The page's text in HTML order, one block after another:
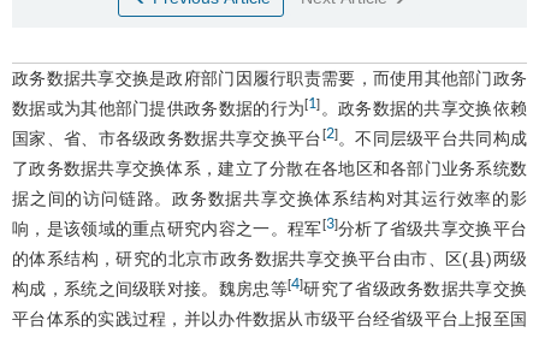
政务数据共享交换是政府部门因履行职责需要，而使用其他部门政务
数据或为其他部门提供政务数据的行为[1] 。政务数据的共享交换依赖
国家、省、市各级政务数据共享交换平台 [2]。不同层级平台共同构成
了政务数据共享交换体系，建立了分散在各地区和各部门业务系统数
据之间的访问链路。政务数据共享交换体系结构对其运行效率的影
响，是该领域的重点研究内容之一。程军[3]分析了省级共享交换平台
的体系结构，研究的北京市政务数据共享交换平台由市、区(县)两级
构成，系统之间级联对接。魏房忠等[4]研究了省级政务数据共享交换
平台体系的实践过程，并以办件数据从市级平台经省级平台上报至国